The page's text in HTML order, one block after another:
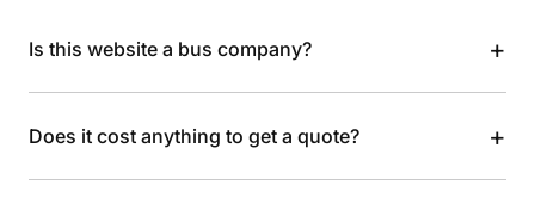
Is this website a bus company? +
Does it cost anything to get a quote? +